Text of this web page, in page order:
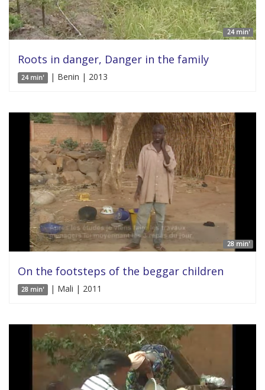
24 min'
Roots in danger, Danger in the family
24 min' | Benin | 2013
28 min'
On the footsteps of the beggar children
28 min' | Mali | 2011